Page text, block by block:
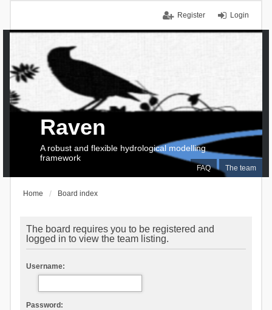
Login
Register
FAQ The team
Raven
A robust and flexible hydrological modelling
framework
Home Board index
The board requires you to be registered and
logged in to view the team listing.
Username:
Password: